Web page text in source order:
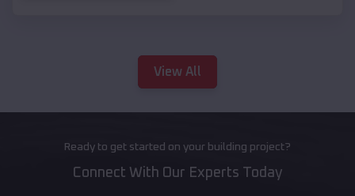
View All
Ready to get started on your building project?
Connect With Our Experts Today